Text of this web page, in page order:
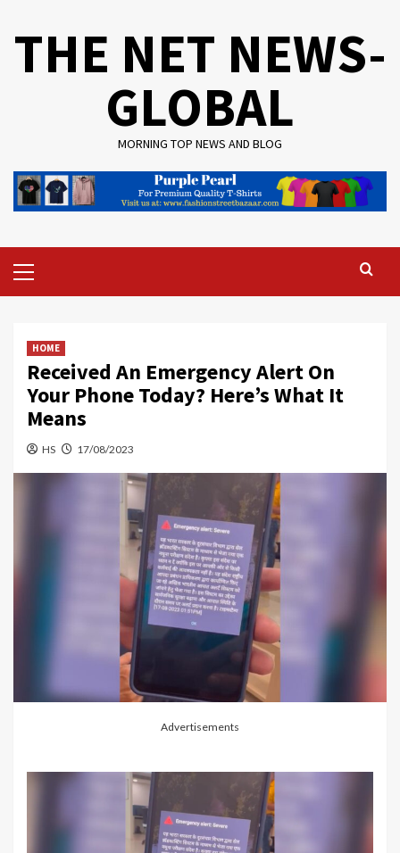
THE NET NEWS-
GLOBAL
MORNING TOP NEWS AND BLOG
Menu
HOME
Received An Emergency Alert On
Your Phone Today? Here’s What It
Means
HS 17/08/2023
Advertisements